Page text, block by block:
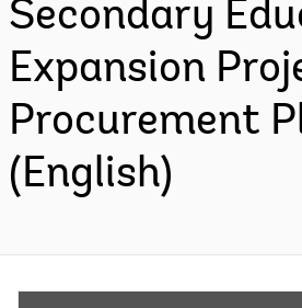
Secondary
Expansion
Procurement
(English)